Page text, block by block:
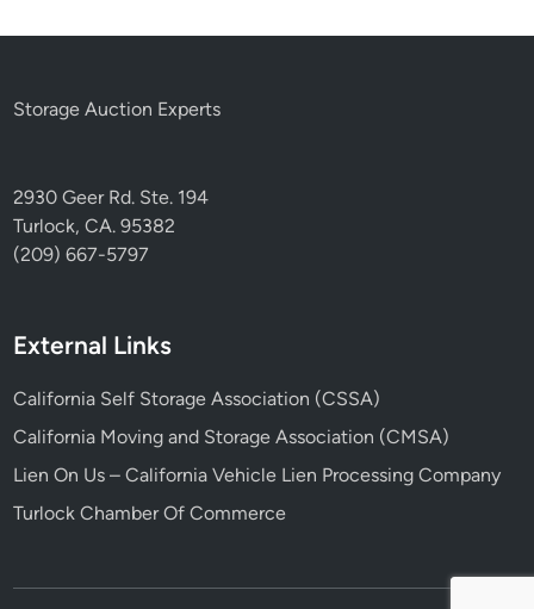
Storage Auction Experts
2930 Geer Rd. Ste. 194
Turlock, CA. 95382
(209) 667-5797
External Links
California Self Storage Association (CSSA)
California Moving and Storage Association (CMSA)
Lien On Us – California Vehicle Lien Processing Company
Turlock Chamber Of Commerce